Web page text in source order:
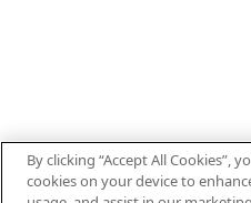
By clicking “Accept All Cookies”,
cookies on your device to